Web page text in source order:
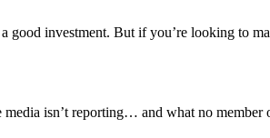
good investment. But if you’re looking to
isn’t reporting… and what no